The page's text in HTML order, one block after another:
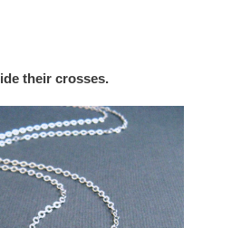
e
their crosses.